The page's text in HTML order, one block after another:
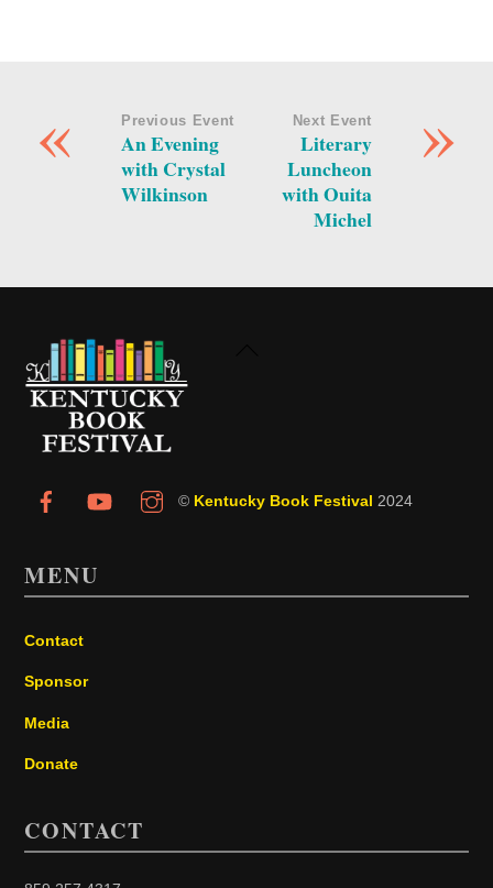
« Previous Event
An Evening
with Crystal
Wilkinson
»
Next Event
Literary
Luncheon
with Ouita
Michel
© Kentucky Book Festival 2024
MENU
Contact
Sponsor
Media
Donate
CONTACT